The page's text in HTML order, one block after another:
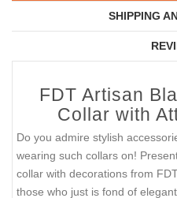
SHIPPING
FDT Artisan
Collar with
Do you admire stylish
wearing such collars on!
collar with decorations from
those who just is fond of